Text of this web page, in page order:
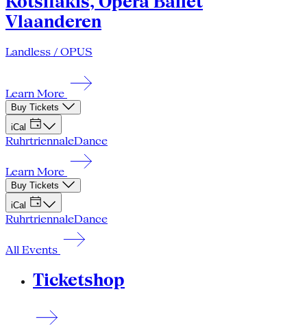
Vlaanderen
Landless / OPUS
Learn More
Buy Tickets
iCal
RuhrtriennaleDance
Learn More
Buy Tickets
iCal
RuhrtriennaleDance
All Events
Ticketshop